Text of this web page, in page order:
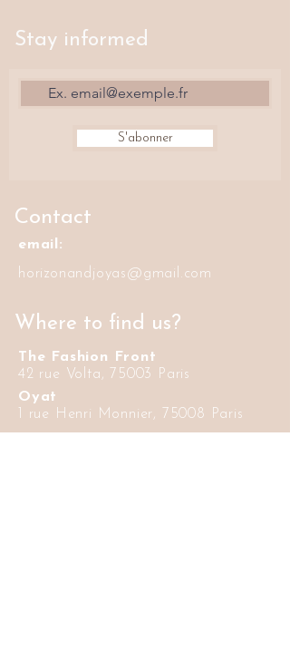
Stay informed
S'abonner
Contact
email:
horizonandjoyas@gmail.com
Where to find us?
The Fashion Front
42 rue Volta, 75003 Paris
Oyat
1 rue Henri Monnier, 75008 Paris